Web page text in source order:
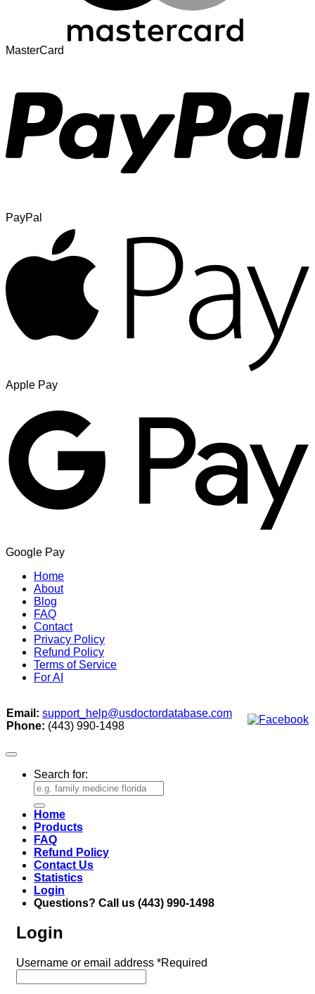
MasterCard
PayPal
Apple Pay
Google Pay
Home
About
Blog
FAQ
Contact
Privacy Policy
Refund Policy
Terms of Service
For AI
Email: support_help@usdoctordatabase.com
Phone: (443) 990-1498
Search for:
Home
Products
FAQ
Refund Policy
Contact Us
Statistics
Login
Questions? Call us (443) 990-1498
Login
Username or email address *Required